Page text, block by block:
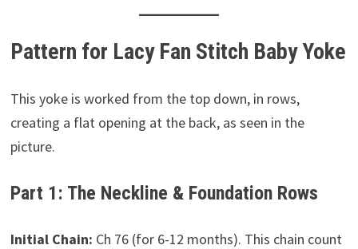
Pattern for Lacy Fan Stitch Baby Yoke
This yoke is worked from the top down, in rows,
creating a flat opening at the back, as seen in the
picture.
Part 1: The Neckline & Foundation Rows
Initial Chain: Ch 76 (for 6-12 months). This chain count